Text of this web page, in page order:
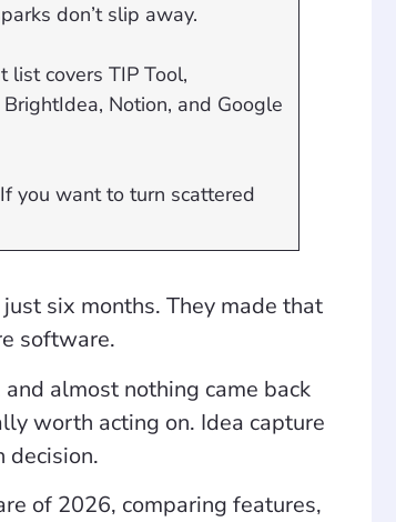
don’t slip away.
covers TIP Tool,
Notion, and Google
you want to turn scattered
six months. They made that
software.
almost nothing came back
worth acting on. Idea capture
decision.
of 2026, comparing features,